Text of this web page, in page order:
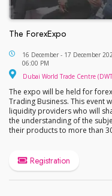
The ForexExpo
The ForexExpo
16 December - 17 December
06:00 PM
Dubai World Trade Centre
The expo will be held for
Trading Business. This event
liquidity providers who will
the understanding of the
their products to more than
Registration